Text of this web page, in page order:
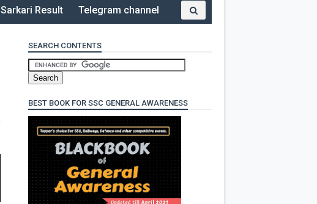
Sarkari Result Telegram channel
SEARCH CONTENTS
BEST BOOK FOR SSC GENERAL AWARENESS